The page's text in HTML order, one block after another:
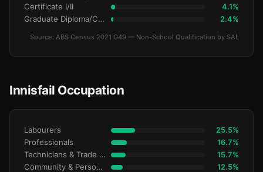
Certificate I/II 4.1%
Graduate Diploma/Certificate 2.4%
Source: ABS Census 2021 G49 — Non-School Qualification by SAL
Innisfail Occupation
Labourers 25.5%
Professionals 16.7%
Technicians & Trade Workers 15.7%
Community & Personal Service 12.5%